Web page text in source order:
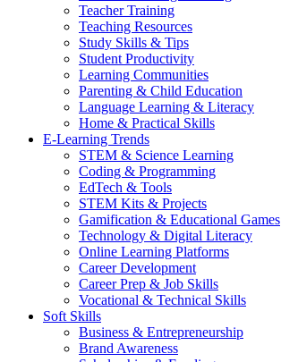
Teacher Training
Teaching Resources
Study Skills & Tips
Student Productivity
Learning Communities
Parenting & Child Education
Language Learning & Literacy
Home & Practical Skills
E-Learning Trends
STEM & Science Learning
Coding & Programming
EdTech & Tools
STEM Kits & Projects
Gamification & Educational Games
Technology & Digital Literacy
Online Learning Platforms
Career Development
Career Prep & Job Skills
Vocational & Technical Skills
Soft Skills
Business & Entrepreneurship
Brand Awareness